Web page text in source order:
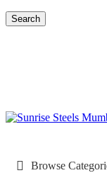
Search
Browse